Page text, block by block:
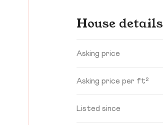
House details
Asking price
Asking price per ft²
Listed since